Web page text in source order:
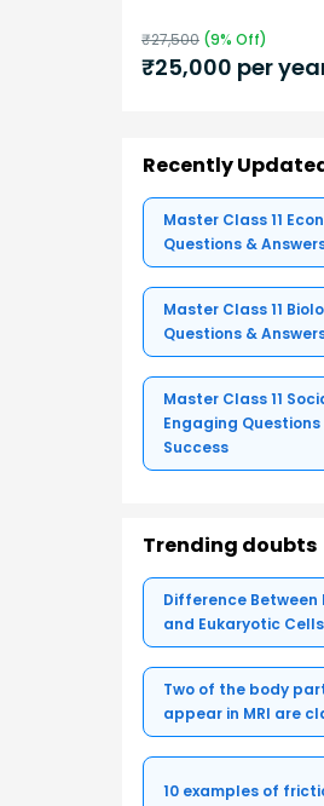
₹27,500 (9% Off)
₹25,000 per
Recently
Master Class 11
Questions &
Master Class 11
Questions &
Master Class 11
Engaging
Success
Trending doubts
Difference
and Eukaryotic Cells
Two of the body
appear in MRI are
10 examples of